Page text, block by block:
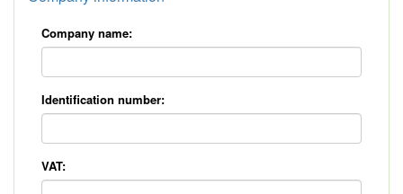
Company name:
Identification number:
VAT: